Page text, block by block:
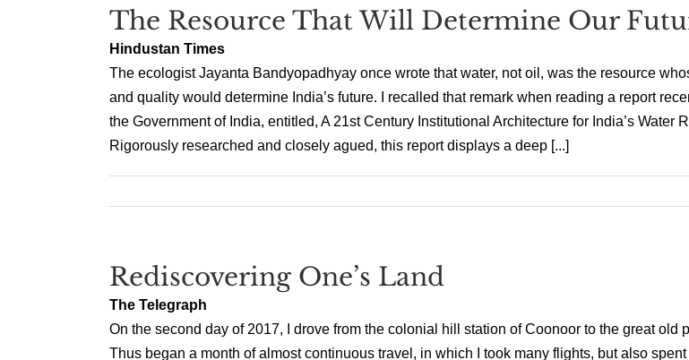
The Resource That Will Determine Our
Hindustan Times
The ecologist Jayanta Bandyopadhyay once wrote that water, not oil, was the resource
and quality would determine India’s future. I recalled that remark when reading a report
the Government of India, entitled, A 21st Century Institutional Architecture for India’s Water
Rigorously researched and closely agued, this report displays a deep [...]
Rediscovering One’s Land
The Telegraph
On the second day of 2017, I drove from the colonial hill station of Coonoor to the great old
Thus began a month of almost continuous travel, in which I took many flights, but also